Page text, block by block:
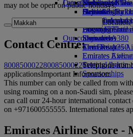
Economy
Drinks
Our fleet
Boeing 777
Emirates A380
Emirates A350
Emirates
Seating charts
Emirates
Kids’ toys
Activities for
Our planet
Sustainability
Environmental
Environmental
Our communities
The Emirates
Emirates
external link in
Sponsorships
Latest destinations
Helsinki
Hangzhou
Da Nang
Shenzhen
Siem Reap
Skywards
Skywards Rail
Miles Calculator
Log in to
Skywards+
Mobile and
Cancelling or
Disrupted travel
About Emirates
may not be open on public holidays.
Location
Contact Centre:
80085000228008500022Telephone
applicationsImportant Information:
This number can only be called from
using roaming on a non-Saudi sim,
can call our 24-hour international contact
on +971600555555. International rates
Emirates Airline Store -